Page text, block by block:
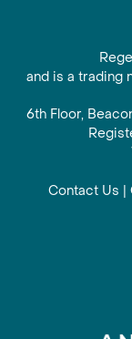
and is a trading
6th Floor,
Contact Us |